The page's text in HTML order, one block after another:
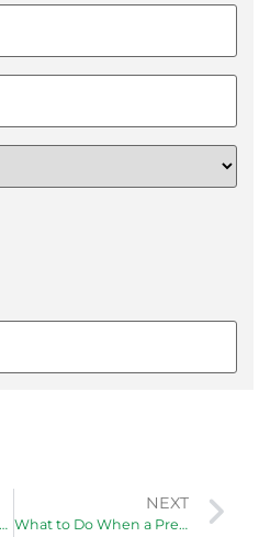
Should I Upgrade to Central Air in My Older Home?
NEXT
What to Do When a Pressure Relief Valve Is Leaking